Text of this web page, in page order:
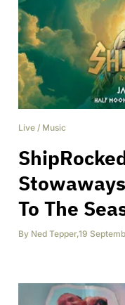
Live / Music
To The
By Ned Tepper,19